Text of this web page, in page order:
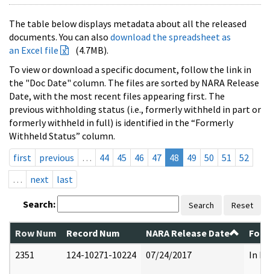
The table below displays metadata about all the released
documents. You can also download the spreadsheet as
an Excel file
(4.7MB).
To view or download a specific document, follow the link in
the "Doc Date" column. The files are sorted by NARA Release
Date, with the most recent files appearing first. The
previous withholding status (i.e., formerly withheld in part or
formerly withheld in full) is identified in the “Formerly
Withheld Status” column.
first
previous … 44 45 46 47 48 49 50 51
52
…
next last
Search: Search Reset
Row Num Record Num NARA Release Date
2351
124-10271-10224 07/24/2017 In